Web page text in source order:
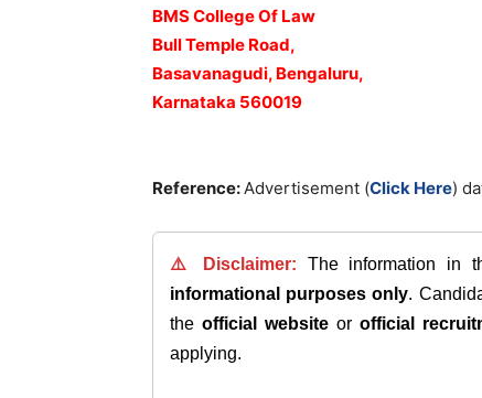
BMS College Of Law
Bull Temple Road,
Basavanagudi, Bengaluru,
Karnataka 560019
Reference:Advertisement (Click Here)
⚠️ Disclaimer: The information in
informational purposes only.
the official website or official
applying.